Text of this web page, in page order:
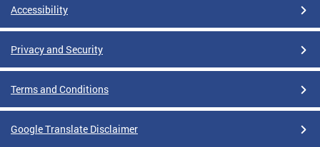
Accessibility
Privacy and Security
Terms and Conditions
Google Translate Disclaimer